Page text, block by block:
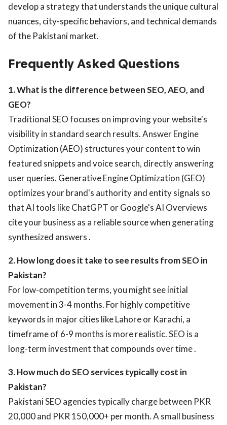
develop a strategy that understands the unique cultural
nuances, city-specific behaviors, and technical demands
of the Pakistani market.
Frequently Asked Questions
1. What is the difference between SEO, AEO, and
GEO?
Traditional SEO focuses on improving your website's
visibility in standard search results. Answer Engine
Optimization (AEO) structures your content to win
featured snippets and voice search, directly answering
user queries. Generative Engine Optimization (GEO)
optimizes your brand's authority and entity signals so
that AI tools like ChatGPT or Google's AI Overviews
cite your business as a reliable source when generating
synthesized answers .
2. How long does it take to see results from SEO in
Pakistan?
For low-competition terms, you might see initial
movement in 3-4 months. For highly competitive
keywords in major cities like Lahore or Karachi, a
timeframe of 6-9 months is more realistic. SEO is a
long-term investment that compounds over time .
3. How much do SEO services typically cost in
Pakistan?
Pakistani SEO agencies typically charge between PKR
20,000 and PKR 150,000+ per month. A small business